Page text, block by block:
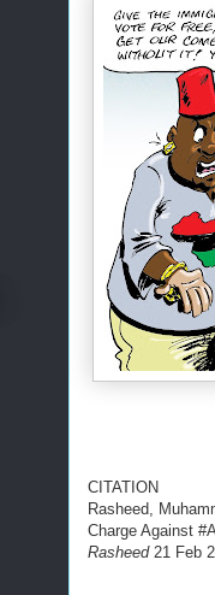
CITATION
Rasheed,
Charge Against
Rasheed21 Feb